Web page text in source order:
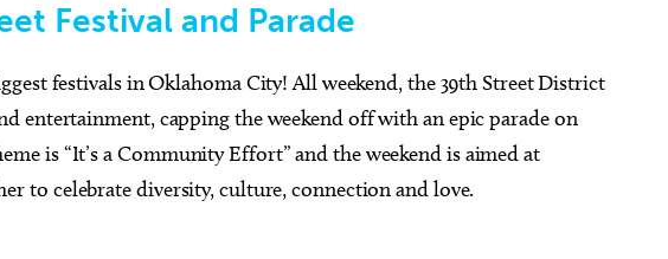
Festival and Parade
festivals in Oklahoma City! All weekend, the 39th Street District
entertainment, capping the weekend off with an epic parade on
is “It’s a Community Effort” and the weekend is aimed at
to celebrate diversity, culture, connection and love.